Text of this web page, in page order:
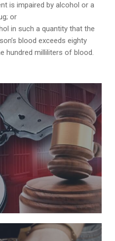
is impaired by alcohol or a
or
in such a quantity that the
blood exceeds eighty
hundred milliliters of blood.